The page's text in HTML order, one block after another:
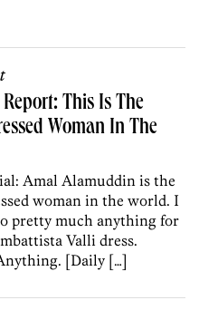
This Is The
Woman In The
Amal Alamuddin is the
woman in the world. I
pretty much anything for
Valli dress.
[Daily […]